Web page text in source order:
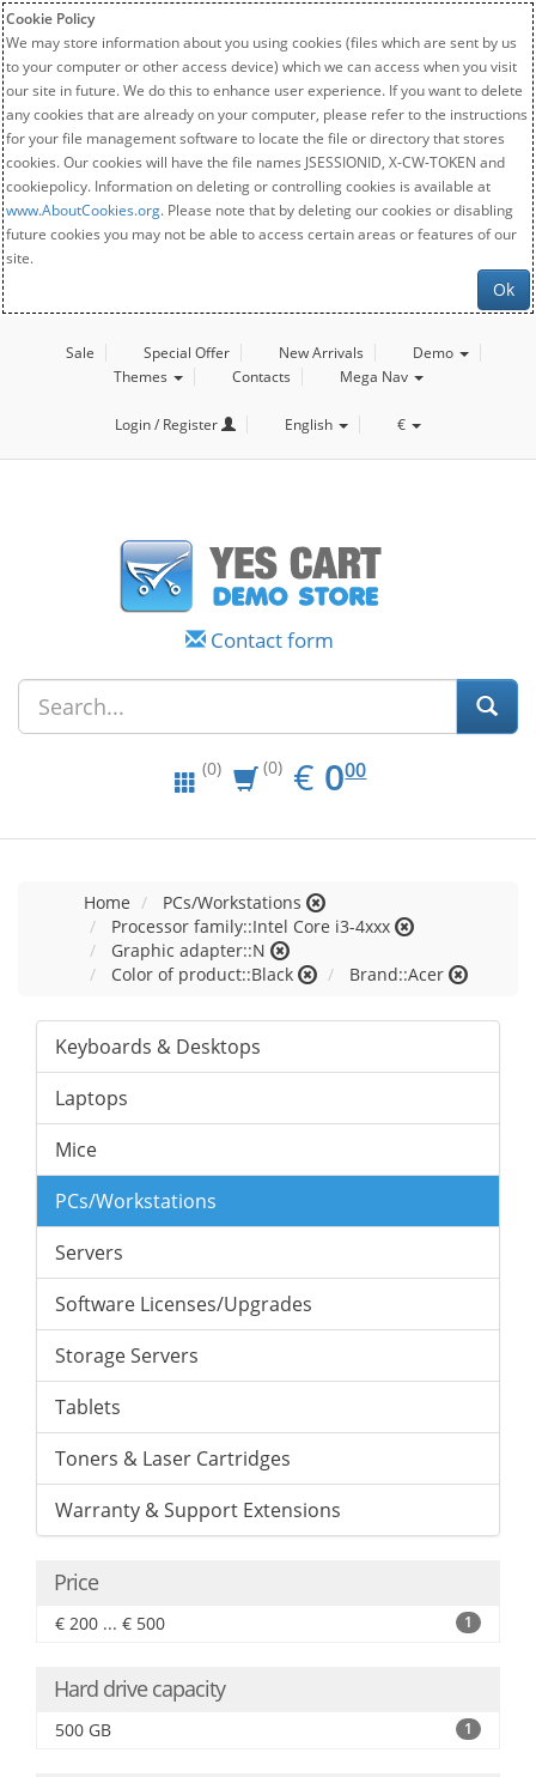
Cookie Policy
We may store information about you using cookies (files which are sent by us
to your computer or other access device) which we can access when you visit
our site in future. We do this to enhance user experience. If you want to delete
any cookies that are already on your computer, please refer to the instructions
for your file management software to locate the file or directory that stores
cookies. Our cookies will have the file names JSESSIONID, X-CW-TOKEN and
cookiepolicy. Information on deleting or controlling cookies is available at
www.AboutCookies.org. Please note that by deleting our cookies or disabling
future cookies you may not be able to access certain areas or features of our
site.
Ok
Sale Special Offer New Arrivals
Demo
Themes
Contacts Mega Nav
Login / Register English €
Contact form
(0) (0) € EUR
0.00
000
Home
PCs/Workstations
Processor family::Intel Core i3-4xxx
Graphic adapter::N
Color of product::Black
Brand::Acer
Keyboards & Desktops
Laptops
Mice
PCs/Workstations
Servers
Software Licenses/Upgrades
Storage Servers
Tablets
Toners & Laser Cartridges
Warranty & Support Extensions
Price
€ 200 ... € 500 1
Hard drive capacity
500 GB 1